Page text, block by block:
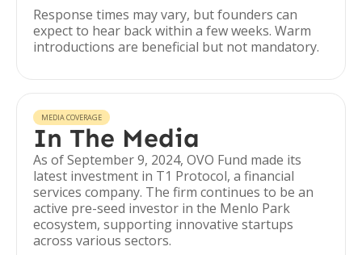
Response times may vary, but founders can
expect to hear back within a few weeks. Warm
introductions are beneficial but not mandatory.
MEDIA COVERAGE
In The Media
As of September 9, 2024, OVO Fund made its
latest investment in T1 Protocol, a financial
services company. The firm continues to be an
active pre-seed investor in the Menlo Park
ecosystem, supporting innovative startups
across various sectors.